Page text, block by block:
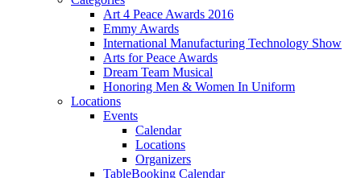
Art 4 Peace Awards 2016
Emmy Awards
International Manufacturing Technology Show
Arts for Peace Awards
Dream Team Musical
Honoring Men & Women In Uniform
Locations
Events
Calendar
Locations
Organizers
TableBooking Calendar